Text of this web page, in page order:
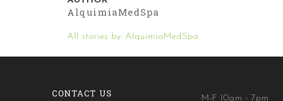
AlquimiaMedSpa
All stories by: AlquimiaMedSpa
CONTACT US M-F 10am - 7pm